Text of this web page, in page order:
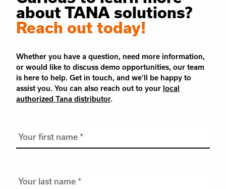
about TANA solutions?
Reach out today!
Whether you have a question, need more information,
or would like to discuss demo opportunities, our team
is here to help. Get in touch, and we’ll be happy to
assist you. You can also reach out to your local
authorized Tana distributor.
first
name *
last